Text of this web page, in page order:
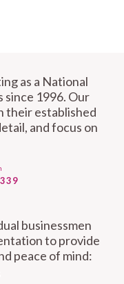
as a National
since 1996. Our
their established
and focus on
businessmen
to provide
peace of mind: